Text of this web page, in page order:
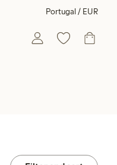
Portugal / EUR